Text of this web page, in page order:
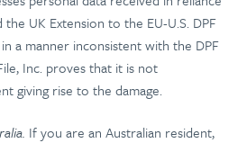
the UK Extension to the EU-U.S. DPF
in a manner inconsistent with the DPF
Inc. proves that it is not
giving rise to the damage.
If you are an Australian resident,